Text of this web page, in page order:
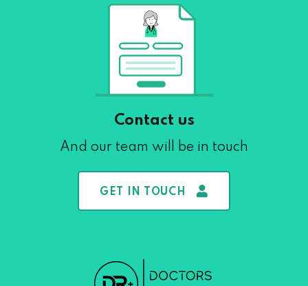
Contact us
And our team will be in touch
GET IN TOUCH